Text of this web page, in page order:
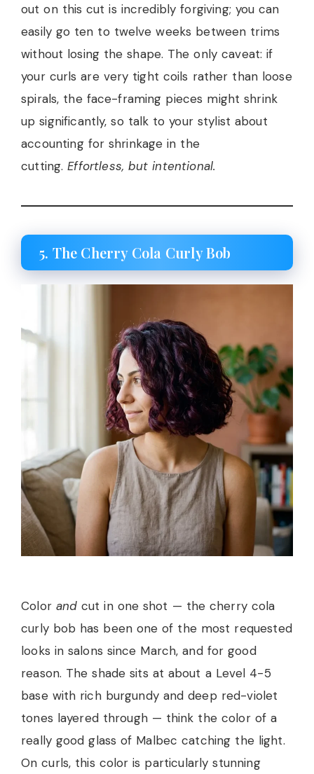
out on this cut is incredibly forgiving; you can
easily go ten to twelve weeks between trims
without losing the shape. The only caveat: if
your curls are very tight coils rather than loose
spirals, the face-framing pieces might shrink
up significantly, so talk to your stylist about
accounting for shrinkage in the
cutting.Effortless, but intentional.
5. The Cherry Cola Curly Bob
Color and cut in one shot — the cherry cola
curly bob has been one of the most requested
looks in salons since March, and for good
reason. The shade sits at about a Level 4-5
base with rich burgundy and deep red-violet
tones layered through — think the color of a
really good glass of Malbec catching the light.
On curls, this color is particularly stunning